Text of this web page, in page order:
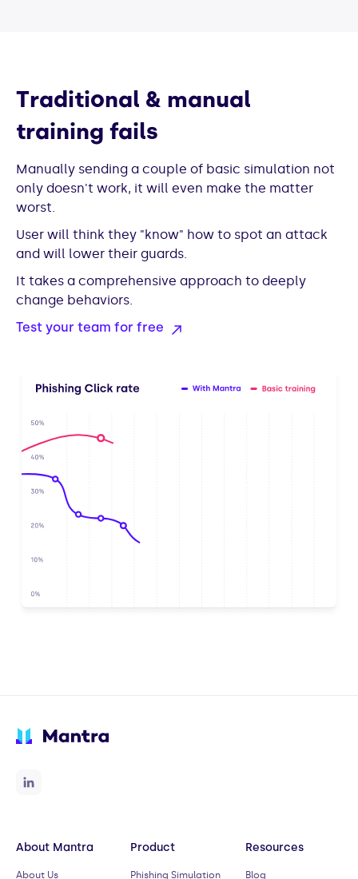
Traditional & manual
training fails
Manually sending a couple of basic simulation not
only doesn't work, it will even make the matter
worst.
User will think they "know" how to spot an attack
and will lower their guards.
It takes a comprehensive approach to deeply
change behaviors.
Test your team for free
About Mantra
About Us
Product
Phishing Simulation
Resources
Blog